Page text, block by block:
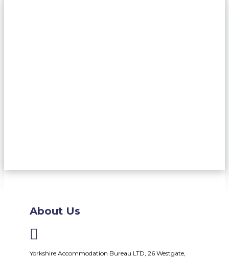
About Us

Yorkshire Accommodation Bureau LTD, 26 Westgate,